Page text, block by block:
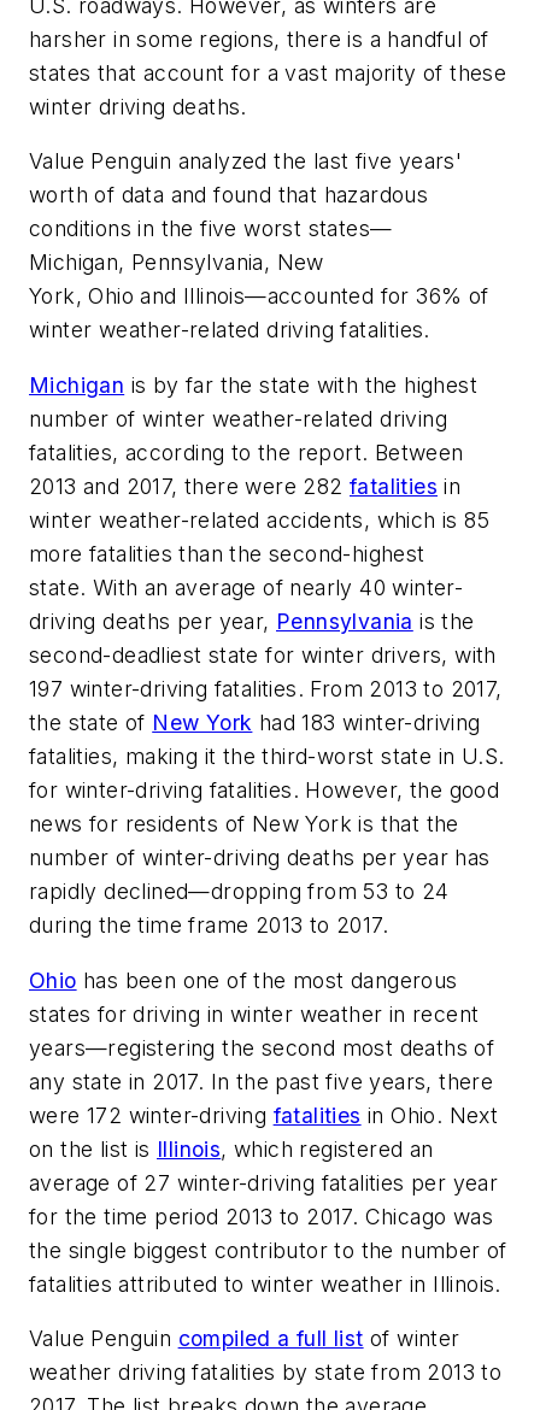
U.S. roadways. However, as winters are
harsher in some regions, there is a handful of
states that account for a vast majority of these
winter driving deaths.
Value Penguin analyzed the last five years'
worth of data and found that hazardous
conditions in the five worst states—
Michigan, Pennsylvania, New
York, Ohio and Illinois—accounted for 36% of
winter weather-related driving fatalities.
Michigan is by far the state with the highest
number of winter weather-related driving
fatalities, according to the report. Between
2013 and 2017, there were 282 fatalities in
winter weather-related accidents, which is 85
more fatalities than the second-highest
state. With an average of nearly 40 winter-
driving deaths per year, Pennsylvania is the
second-deadliest state for winter drivers, with
197 winter-driving fatalities. From 2013 to 2017,
the state of New York had 183 winter-driving
fatalities, making it the third-worst state in U.S.
for winter-driving fatalities. However, the good
news for residents of New York is that the
number of winter-driving deaths per year has
rapidly declined—dropping from 53 to 24
during the time frame 2013 to 2017.
Ohio has been one of the most dangerous
states for driving in winter weather in recent
years—registering the second most deaths of
any state in 2017. In the past five years, there
were 172 winter-driving fatalities in Ohio. Next
on the list is Illinois, which registered an
average of 27 winter-driving fatalities per year
for the time period 2013 to 2017. Chicago was
the single biggest contributor to the number of
fatalities attributed to winter weather in Illinois.
Value Penguin compiled a full list of winter
weather driving fatalities by state from 2013 to